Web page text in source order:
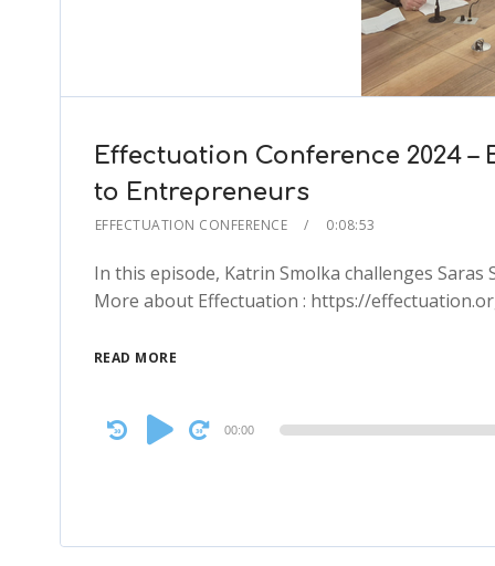
Effectuation Conference 2024 –
to Entrepreneurs
EFFECTUATION CONFERENCE 0:08:53
In this episode, Katrin Smolka challenges
More about Effectuation : https://
READ MORE
Audio
Player
00:00